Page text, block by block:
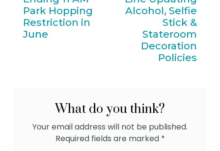
Park Hopping
Restriction in
June
Alcohol, Selfie
Stick &
Stateroom
Decoration
Policies
What do you think?
Your email address will not be published.
Required fields are marked *